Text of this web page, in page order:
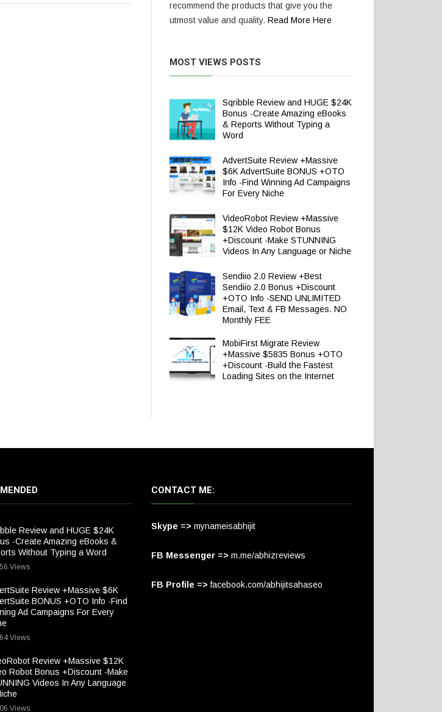
recommend the products that give you the
utmost value and quality. Read More Here
MOST VIEWS POSTS
Sqribble Review and HUGE $24K
Bonus -Create Amazing eBooks
& Reports Without Typing a
Word
AdvertSuite Review +Massive
$6K AdvertSuite BONUS +OTO
Info -Find Winning Ad Campaigns
For Every Niche
VideoRobot Review +Massive
$12K Video Robot Bonus
+Discount -Make STUNNING
Videos In Any Language or Niche
Sendiio 2.0 Review +Best
Sendiio 2.0 Bonus +Discount
+OTO Info -SEND UNLIMITED
Email, Text & FB Messages. NO
Monthly FEE
MobiFirst Migrate Review
+Massive $5835 Bonus +OTO
+Discount -Build the Fastest
Loading Sites on the Internet
Review and HUGE $24K
-Create Amazing eBooks &
Without Typing a Word
Views
Review +Massive $6K
BONUS +OTO Info -Find
Ad Campaigns For Every
Views
Review +Massive $12K
Robot Bonus +Discount -Make
Videos In Any Language
Views
CONTACT ME:
Skype => mynameisabhijit
FB Messenger => m.me/abhizreviews
FB Profile => facebook.com/abhijitsahaseo